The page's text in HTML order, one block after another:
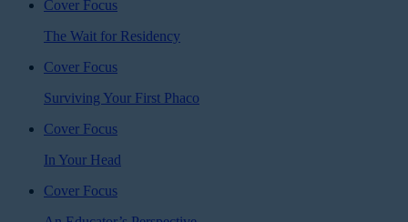
Cover Focus
The Wait for Residency
Cover Focus
Surviving Your First Phaco
Cover Focus
In Your Head
Cover Focus